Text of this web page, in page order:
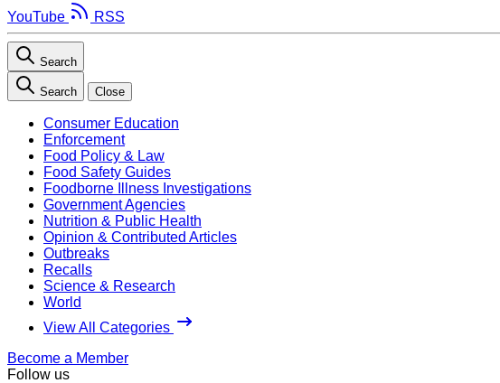
YouTube
RSS
Search
Search Close
Consumer Education
Enforcement
Food Policy & Law
Food Safety Guides
Foodborne Illness Investigations
Government Agencies
Nutrition & Public Health
Opinion & Contributed Articles
Outbreaks
Recalls
Science & Research
World
View All Categories
Become a Member
Follow us